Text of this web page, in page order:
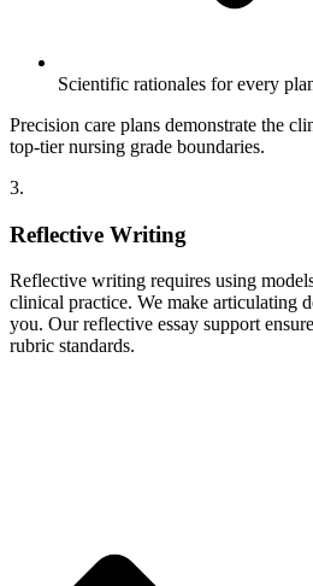
Scientific rationales for every
Precision care plans demonstrate the
top-tier nursing grade boundaries.
3.
Reflective Writing
Reflective writing requires using
clinical practice. We make articulating
you. Our reflective essay support
rubric standards.